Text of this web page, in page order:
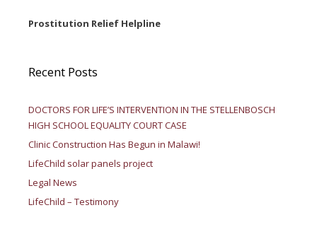
Prostitution Relief Helpline
Recent Posts
DOCTORS FOR LIFE’S INTERVENTION IN THE STELLENBOSCH
HIGH SCHOOL EQUALITY COURT CASE
Clinic Construction Has Begun in Malawi!
LifeChild solar panels project
Legal News
LifeChild – Testimony